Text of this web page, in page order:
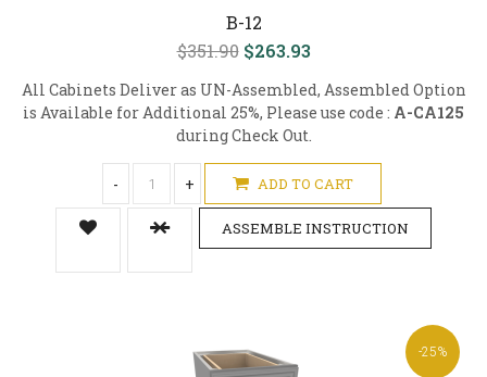
B-12
$351.90 $263.93
All Cabinets Deliver as UN-Assembled, Assembled Option
is Available for Additional 25%, Please use code : A-CA125
during Check Out.
- + ADD TO CART
ASSEMBLE INSTRUCTION
-25%